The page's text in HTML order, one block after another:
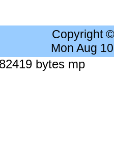
Copyright
Mon Aug
bytes mp